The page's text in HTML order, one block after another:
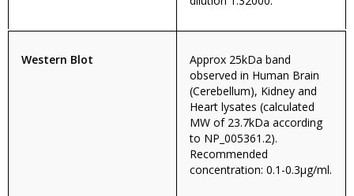
Western Blot
Approx 25kDa band
observed in Human Brain
(Cerebellum), Kidney and
Heart lysates (calculated
MW of 23.7kDa according
to NP_005361.2).
Recommended
concentration: 0.1-0.3µg/ml.